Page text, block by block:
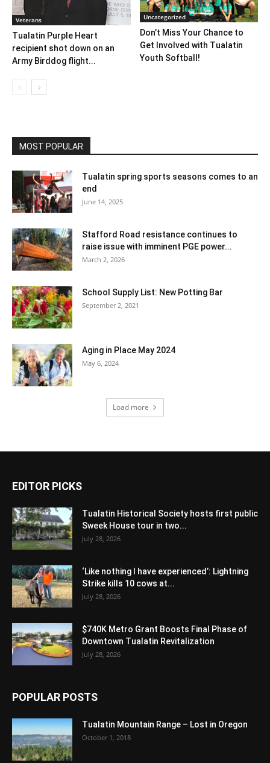
Veterans
Tualatin Purple Heart
recipient shot down on an
Army Birddog flight...
Uncategorized
Don’t Miss Your Chance to
Get Involved with Tualatin
Youth Softball!
MOST POPULAR
Tualatin spring sports seasons comes to an
end
June 14, 2025
Stafford Road resistance continues to
raise issue with imminent PGE power...
March 2, 2026
School Supply List: New Potting Bar
September 2, 2021
Aging in Place May 2024
May 6, 2024
Load more
EDITOR PICKS
Tualatin Historical Society hosts first public
Sweek House tour in two...
July 28, 2026
‘Like nothing I have experienced’: Lightning
Strike kills 10 cows at...
July 28, 2026
$740K Metro Grant Boosts Final Phase of
Downtown Tualatin Revitalization
July 28, 2026
POPULAR POSTS
Tualatin Mountain Range – Lost in Oregon
October 1, 2018